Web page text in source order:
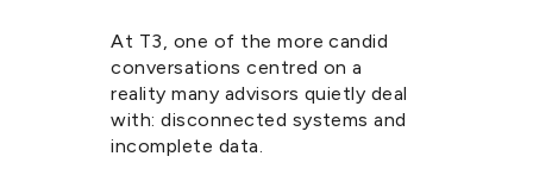
At T3, one of the more candid
conversations centred on a
reality many advisors quietly deal
with: disconnected systems and
incomplete data.